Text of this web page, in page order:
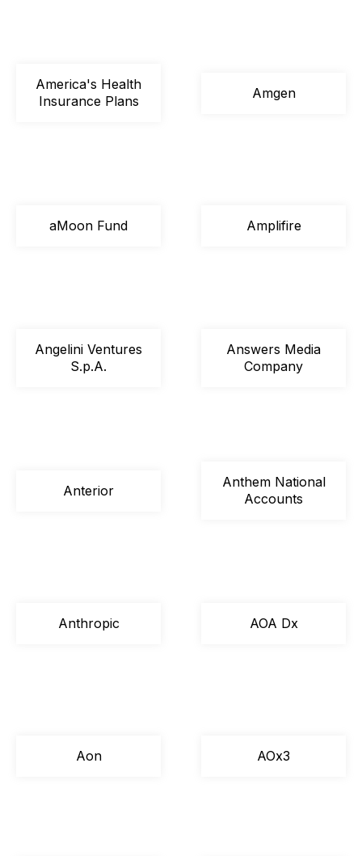
America's Health
Insurance Plans
Amgen
aMoon Fund Amplifire
Angelini Ventures
S.p.A.
Answers Media
Company
Anterior
Anthem National
Accounts
Anthropic AOA Dx
Aon AOx3